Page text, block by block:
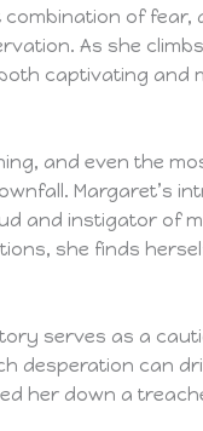
of fear,
As she
captivating and
and even the
Margaret’s
and instigator of
she finds
serves as a
desperation can
her down a